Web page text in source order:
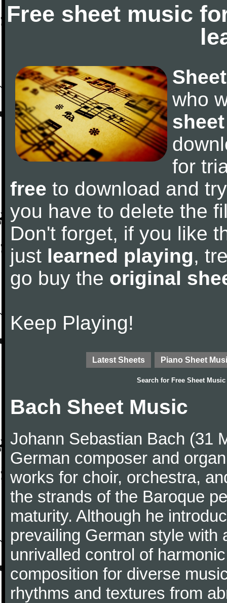
Free sheet music
who
for
free to download and
you have to delete the
Don't forget, if you like
just learned playing,
go buy the original
Keep Playing!
Latest Sheets Piano Sheet
Search for Free Sheet Music
Bach Sheet Music
Johann Sebastian Bach (31
German composer and
works for choir, orchestra,
the strands of the Baroque
maturity. Although he
prevailing German style with
unrivalled control of
composition for diverse
rhythms and textures from